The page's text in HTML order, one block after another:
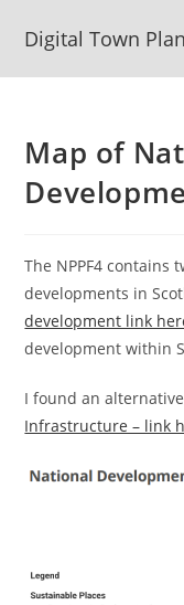
Digital Town
Map of
The NPPF4
developments in
development link
development within
I found an
Infrastructure – link